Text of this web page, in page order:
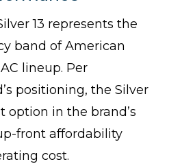
13 represents the
band of American
lineup. Per
positioning, the Silver
option in the brand’s
front affordability
cost.